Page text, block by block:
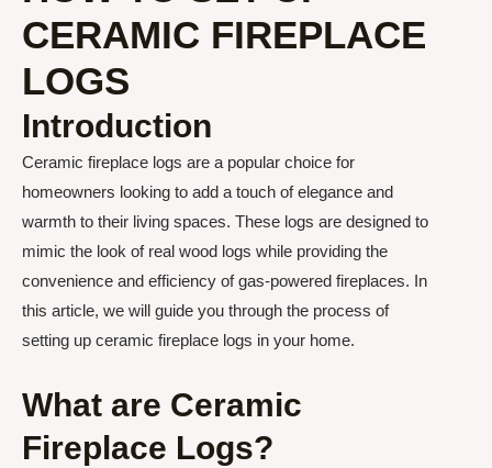
CERAMIC FIREPLACE
LOGS
Introduction
Ceramic fireplace logs are a popular choice for
homeowners looking to add a touch of elegance and
warmth to their living spaces. These logs are designed to
mimic the look of real wood logs while providing the
convenience and efficiency of gas-powered fireplaces. In
this article, we will guide you through the process of
setting up ceramic fireplace logs in your home.
What are Ceramic
Fireplace Logs?